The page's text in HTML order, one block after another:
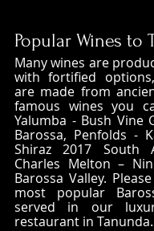
Popular Wines to
Many wines are
with fortified
are made from
famous wines you
Yalumba - Bush Vine
Barossa, Penfolds -
Shiraz 2017 South
Charles Melton –
Barossa Valley.
most popular
served in our
restaurant in Tanunda.